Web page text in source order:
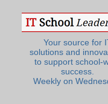
Your source for
solutions and
to support school-
success.
Weekly on